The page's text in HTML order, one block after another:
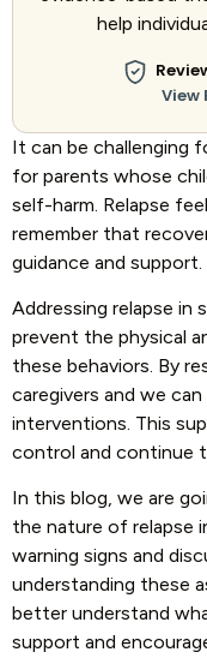
help
View
It can be challenging
for parents whose
self-harm. Relapse
remember that
guidance and support.
Addressing relapse in
prevent the physical
these behaviors. By
caregivers and we
interventions. This
control and continue
In this blog, we are
the nature of relapse
warning signs and
understanding these
better understand
support and